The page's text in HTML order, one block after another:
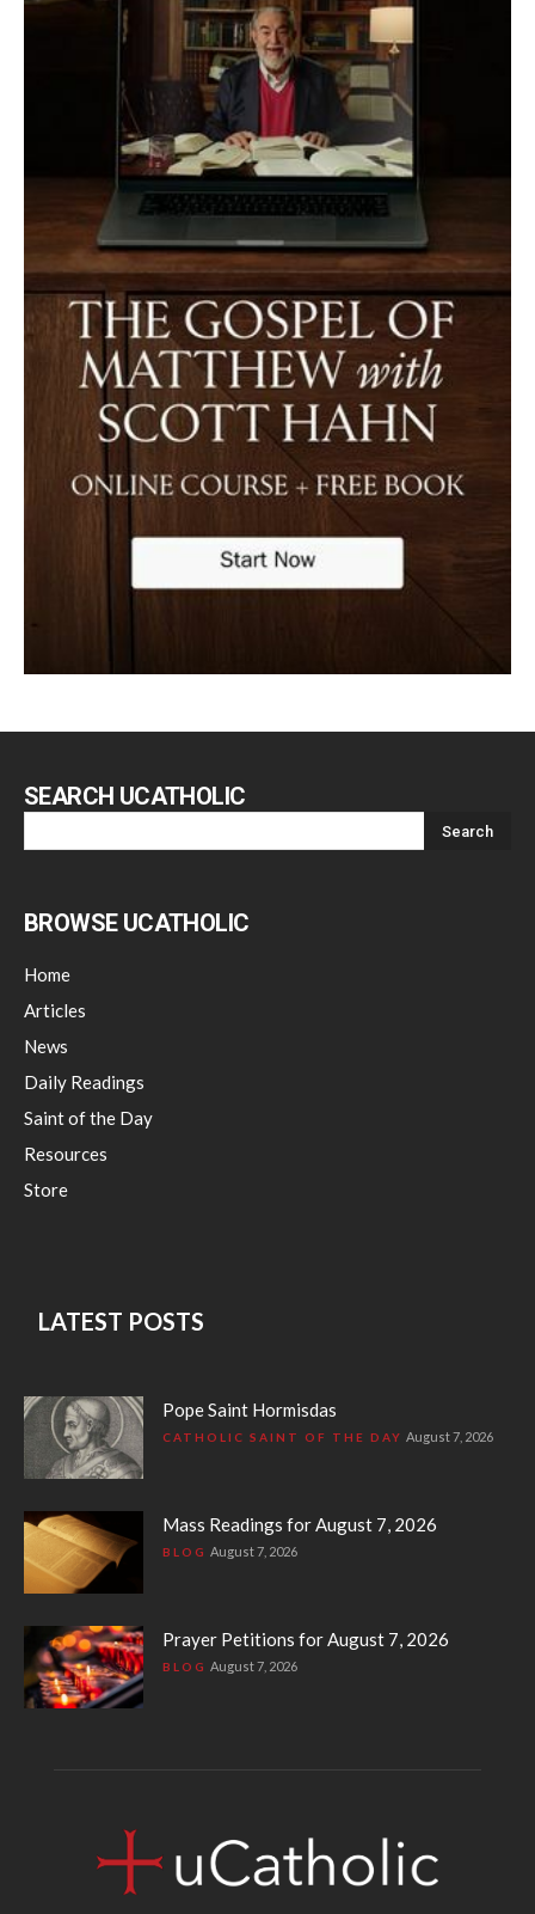
SEARCH UCATHOLIC
BROWSE UCATHOLIC
Home
Articles
News
Daily Readings
Saint of the Day
Resources
Store
LATEST POSTS
Pope Saint Hormisdas
CATHOLIC SAINT OF THE DAY August 7, 2026
Mass Readings for August 7, 2026
BLOG August 7, 2026
Prayer Petitions for August 7, 2026
BLOG August 7, 2026